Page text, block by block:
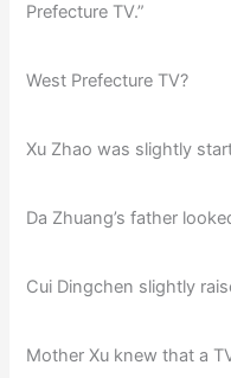
Prefecture TV.”
West Prefecture TV?
Xu Zhao was slightly
Da Zhuang’s father
Cui Dingchen slightly
Mother Xu knew that a